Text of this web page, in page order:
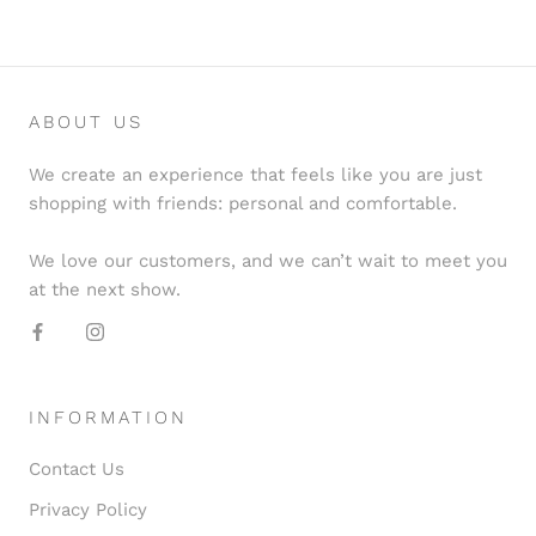
ABOUT US
We create an experience that feels like you are just
shopping with friends: personal and comfortable.
We love our customers, and we can’t wait to meet you
at the next show.
INFORMATION
Contact Us
Privacy Policy